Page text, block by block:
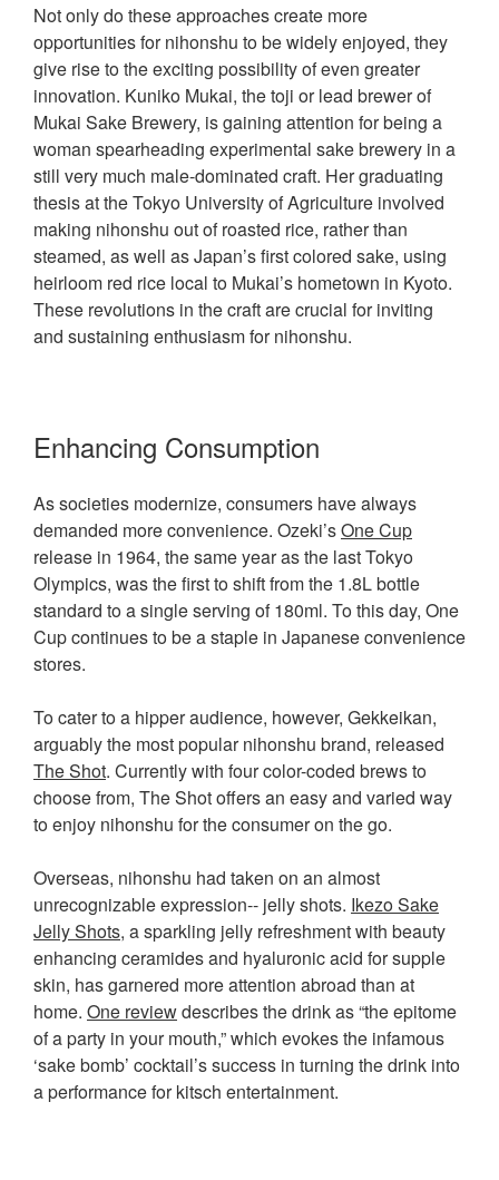
Not only do these approaches create more
opportunities for nihonshu to be widely enjoyed, they
give rise to the exciting possibility of even greater
innovation. Kuniko Mukai, the toji or lead brewer of
Mukai Sake Brewery, is gaining attention for being a
woman spearheading experimental sake brewery in a
still very much male-dominated craft. Her graduating
thesis at the Tokyo University of Agriculture involved
making nihonshu out of roasted rice, rather than
steamed, as well as Japan’s first colored sake, using
heirloom red rice local to Mukai’s hometown in Kyoto.
These revolutions in the craft are crucial for inviting
and sustaining enthusiasm for nihonshu.
Enhancing Consumption
As societies modernize, consumers have always
demanded more convenience. Ozeki’sOne Cup
release in 1964, the same year as the last Tokyo
Olympics, was the first to shift from the 1.8L bottle
standard to a single serving of 180ml. To this day, One
Cup continues to be a staple in Japanese convenience
stores.
To cater to a hipper audience, however, Gekkeikan,
arguably the most popular nihonshu brand, released
The Shot. Currently with four color-coded brews to
choose from, The Shot offers an easy and varied way
to enjoy nihonshu for the consumer on the go.
Overseas, nihonshu had taken on an almost
unrecognizable expression-- jelly shots. Ikezo Sake
Jelly Shots, a sparkling jelly refreshment with beauty
enhancing ceramides and hyaluronic acid for supple
skin, has garnered more attention abroad than at
home. One reviewdescribes the drink as “the epitome
of a party in your mouth,” which evokes the infamous
‘sake bomb’ cocktail’s success in turning the drink into
a performance for kitsch entertainment.